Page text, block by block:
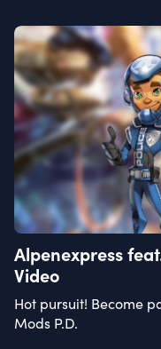
Alpenexpress
Video
Hot pursuit! Become
Mods P.D.